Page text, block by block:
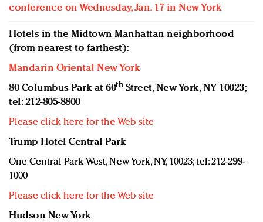
conference on Wednesday, Jan. 17 in New York
Hotels in the Midtown Manhattan neighborhood
(from nearest to farthest):
Mandarin Oriental New York
80 Columbus Park at 60thStreet, New York, NY 10023;
tel: 212-805-8800
Please click here for the Web site
Trump Hotel Central Park
One Central Park West, New York, NY, 10023; tel: 212-299-
1000
Please click here for the Web site
Hudson New York